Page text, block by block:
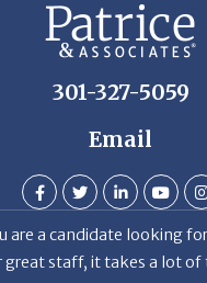
301-327-5059
great staff, it takes a lot of
clients actually have